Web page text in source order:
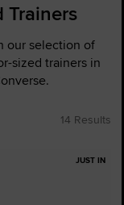
Trainers
our selection of
sized trainers in
14 Results
JUST IN